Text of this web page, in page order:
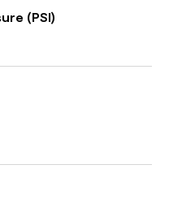
(PSI)